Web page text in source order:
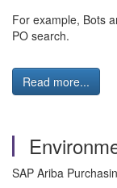
For example, Bots
PO search.
Read more...
SAP Ariba